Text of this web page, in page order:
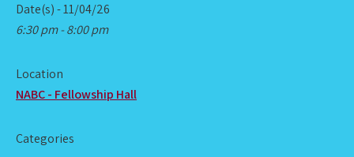
Date(s) - 11/04/26
6:30 pm - 8:00 pm
Location
NABC - Fellowship Hall
Categories